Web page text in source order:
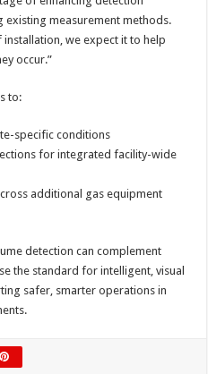
measurement methods.
we expect it to help
occur.”
to:
specific conditions
for integrated facility-wide
additional gas equipment
detection can complement
the standard for intelligent, visual
safer, smarter operations in